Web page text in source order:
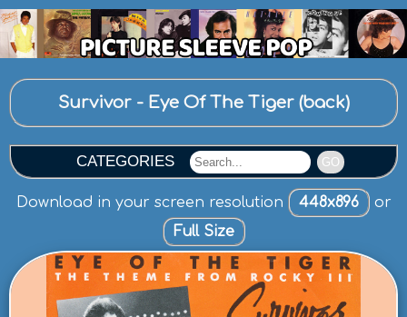
Survivor - Eye Of The Tiger (back)
CATEGORIES GO
Download in your screen resolution 448x896
or
Full Size